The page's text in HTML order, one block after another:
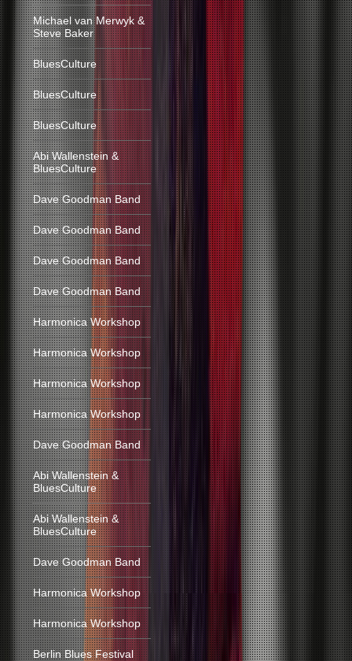
Michael van Merwyk &
Steve Baker
BluesCulture
BluesCulture
BluesCulture
Abi Wallenstein &
BluesCulture
Dave Goodman Band
Dave Goodman Band
Dave Goodman Band
Dave Goodman Band
Harmonica Workshop
Harmonica Workshop
Harmonica Workshop
Harmonica Workshop
Dave Goodman Band
Abi Wallenstein &
BluesCulture
Abi Wallenstein &
BluesCulture
Dave Goodman Band
Harmonica Workshop
Harmonica Workshop
Berlin Blues Festival